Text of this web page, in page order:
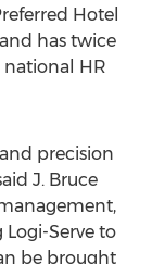
Hotel
has twice
national HR
precision
J. Bruce
Logi-Serve to
be brought